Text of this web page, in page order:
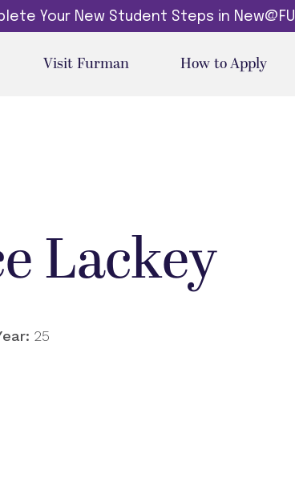
Your New Student Steps in New@FU
Visit Furman How to Apply
Lackey
25